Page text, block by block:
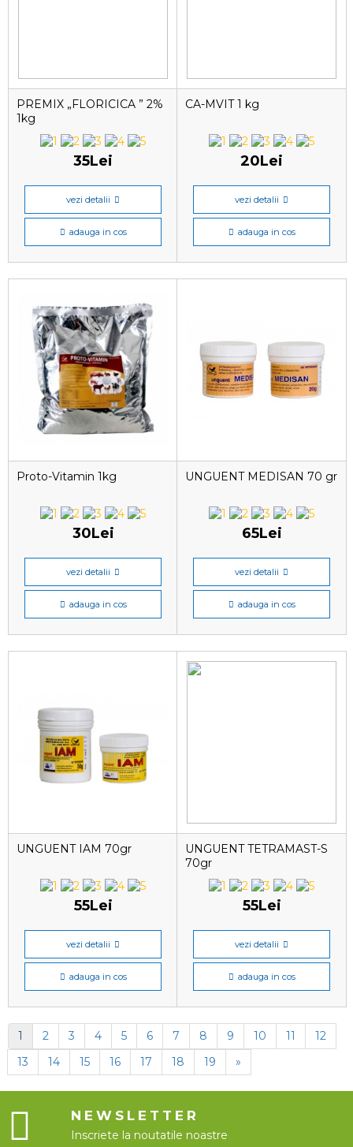
PREMIX „FLORICICA ” 2%
1kg
35Lei
vezi detalii
adauga in cos
CA-MVIT 1 kg
20Lei
vezi detalii
adauga in cos
Proto-Vitamin 1kg
30Lei
vezi detalii
adauga in cos
UNGUENT MEDISAN 70 gr
65Lei
vezi detalii
adauga in cos
UNGUENT IAM 70gr
55Lei
vezi detalii
adauga in cos
UNGUENT TETRAMAST-S
70gr
55Lei
vezi detalii
adauga in cos
1 2 3 4 5 6 7 8 9 10 11
12
13
14 15 16 17 18 19 »
NEWSLETTER
Inscriete la noutatile noastre